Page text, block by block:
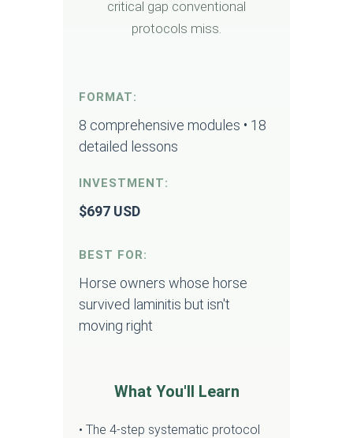
critical gap conventional
protocols miss.
FORMAT:
8 comprehensive modules • 18
detailed lessons
INVESTMENT:
$697 USD
BEST FOR:
Horse owners whose horse
survived laminitis but isn't
moving right
What You'll Learn
• The 4-step systematic protocol